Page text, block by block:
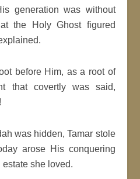
generation was without
the Holy Ghost figured
before Him, as a root of
that covertly was said,
was hidden, Tamar stole
arose His conquering
she loved.